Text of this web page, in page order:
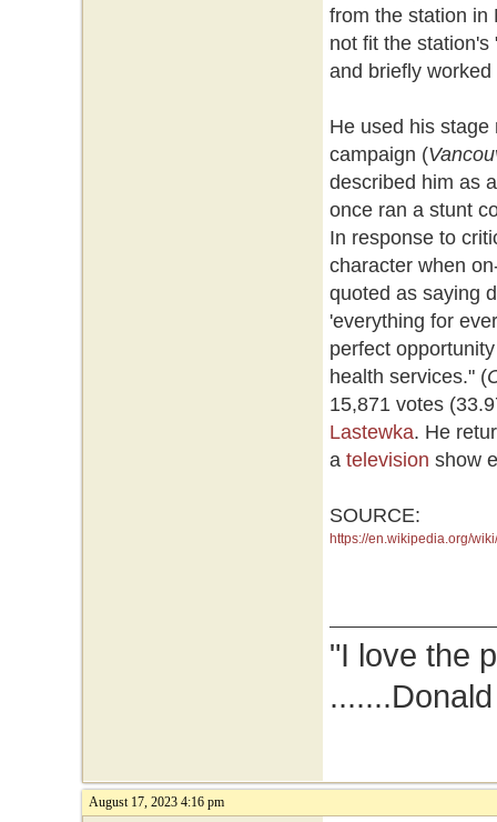
from the station in
not fit the station's
and briefly
He used his
campaign (
described him as
once ran a stunt
In response to
character when
quoted as saying
'everything for
perfect
health services." (
15,871 votes
Lastewka. He
a television show
SOURCE:
https://en.wikipedia.org/
"I love the
August 17, 2023 4:16 pm